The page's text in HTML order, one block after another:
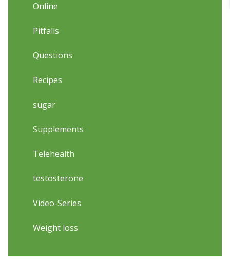
Online
Pitfalls
Questions
Recipes
sugar
Supplements
Telehealth
testosterone
Video-Series
Weight loss